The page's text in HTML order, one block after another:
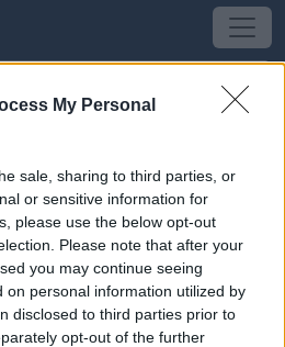
My Personal
sale, sharing to third parties, or
or sensitive information for
please use the below opt-out
Please note that after your
you may continue seeing
on personal information utilized by
disclosed to third parties prior to
opt-out of the further
camper Acqui
(AL) -Piemonte
Società Operaia Mutuo
dalla struttura.